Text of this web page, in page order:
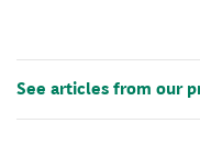
See articles from our